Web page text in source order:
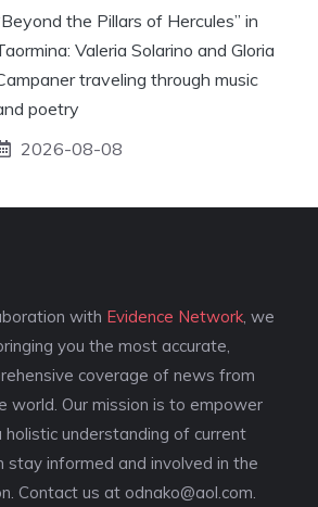
the Pillars of Hercules” in
Valeria Solarino and Gloria
traveling through music
poetry
2026-08-08
with Evidence Network , we
you the most accurate,
coverage of news from
world. Our mission is to empower
understanding of current
stay informed and involved in the
Contact us at odnako@aol.com